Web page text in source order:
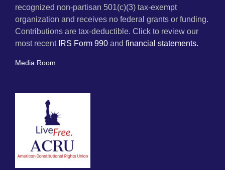
recognized non-partisan 501(c)(3) tax-exempt
organization and receives no federal grants or funding.
Contributions are tax-deductible. Click to review our
most recent IRS Form 990 and financial statements.
Media Room